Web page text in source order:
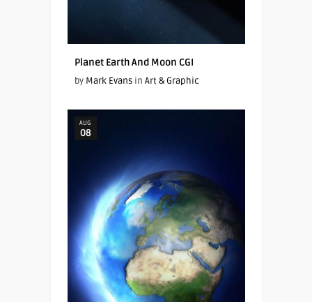
Planet Earth And Moon CGI
by Mark Evansin Art & Graphic
AUG
08